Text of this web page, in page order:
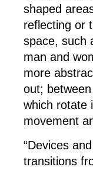
shaped
reflecting or
space, such
man and
more
out;
which rotate
movement
“Devices
transitions